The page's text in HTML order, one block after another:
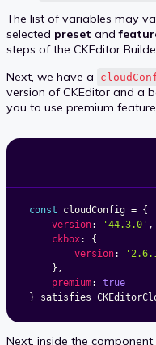
The list of variables may
selected preset and
steps of the CKEditor
Next, we have a
version of CKEditor and a
you to use premium
const cloudConfig = {
version: '44.3.0' ,
ckbox:
{
version:
} ,
premium:
true
}
satisfies
Next, inside the